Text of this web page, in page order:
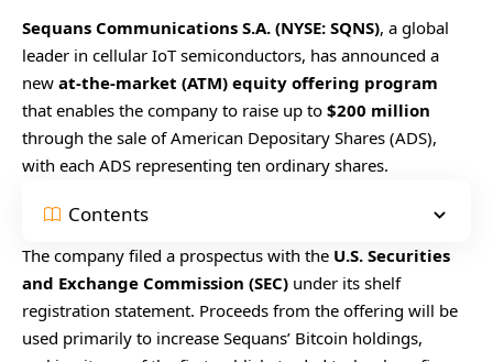
Sequans Communications S.A. (NYSE: SQNS), a global
leader in cellular IoT semiconductors, has announced a
new at-the-market (ATM) equity offering program
that enables the company to raise up to $200 million
through the sale of American Depositary Shares (ADS),
with each ADS representing ten ordinary shares.
Contents
The company filed a prospectus with the U.S. Securities
and Exchange Commission (SEC) under its shelf
registration statement. Proceeds from the offering will be
used primarily to increase Sequans’ Bitcoin holdings,